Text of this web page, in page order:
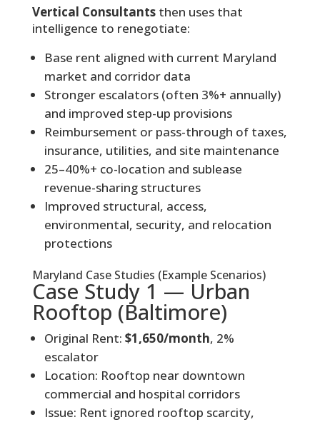
Vertical Consultantsthen uses that
intelligence to renegotiate:
Base rent aligned with current Maryland
market and corridor data
Stronger escalators (often 3%+ annually)
and improved step-up provisions
Reimbursement or pass-through of taxes,
insurance, utilities, and site maintenance
25–40%+ co-location and sublease
revenue-sharing structures
Improved structural, access,
environmental, security, and relocation
protections
Maryland Case Studies (Example Scenarios)
Case Study 1 — Urban
Rooftop (Baltimore)
Original Rent: $1,650/month, 2%
escalator
Location: Rooftop near downtown
commercial and hospital corridors
Issue: Rent ignored rooftop scarcity,